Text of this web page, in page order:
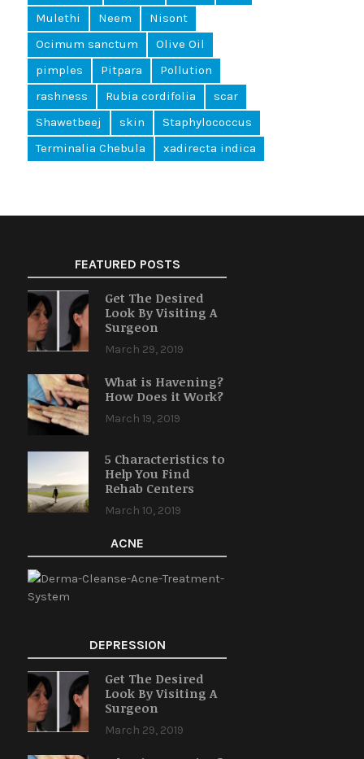
Mulethi
Neem
Nisont
Ocimum sanctum
Olive Oil
pimples
Pitpara
Pollution
rashness
Rubia cordifolia
scar
Shawetbeej
skin
Staphylococcus
Terminalia Chebula
xadirecta indica
FEATURED POSTS
Get The Desired
Look By Visiting A
Surgeon
March 29, 2019
What is Havening?
How Does it Work?
March 19, 2019
5 Characteristics to
Help You Find
Rehab Centers
March 10, 2019
ACNE
DEPRESSION
Get The Desired
Look By Visiting A
Surgeon
March 29, 2019